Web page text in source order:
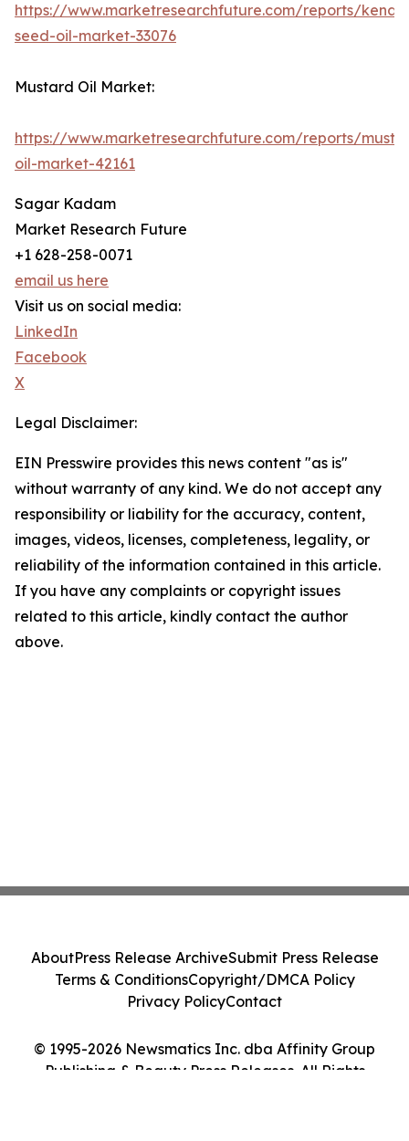
https://www.marketresearchfuture.com/reports/kenaf-
seed-oil-market-33076
Mustard Oil Market:
https://www.marketresearchfuture.com/reports/
oil-market-42161
Sagar Kadam
Market Research Future
+1 628-258-0071
email us here
Visit us on social media:
LinkedIn
Facebook
X
Legal Disclaimer:
EIN Presswire provides this news content "as is"
without warranty of any kind. We do not accept any
responsibility or liability for the accuracy, content,
images, videos, licenses, completeness, legality, or
reliability of the information contained in this article.
If you have any complaints or copyright issues
related to this article, kindly contact the author
above.
© 1995-2026 Newsmatics Inc. dba Affinity Group
Publishing & Beauty Press Releases. All Rights
AboutPress Release ArchiveSubmit Press Release
Terms & ConditionsCopyright/DMCA Policy
Privacy PolicyContact